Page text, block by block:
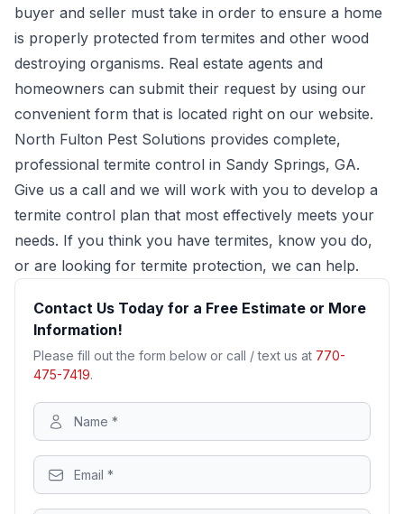
buyer and seller must take in order to ensure a home
is properly protected from termites and other wood
destroying organisms. Real estate agents and
homeowners can submit their request by using our
convenient form that is located right on our website.
North Fulton Pest Solutions provides complete,
professional termite control in Sandy Springs, GA.
Give us a call and we will work with you to develop a
termite control plan that most effectively meets your
needs. If you think you have termites, know you do,
or are looking for termite protection, we can help.
Contact Us Today for a Free Estimate or More
Information!
Please fill out the form below or call / text us at 770-
475-7419.